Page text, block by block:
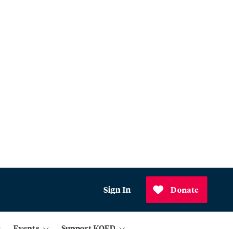
Sign In Donate